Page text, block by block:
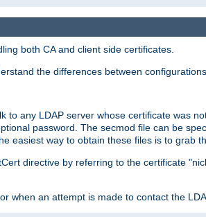
both CA and client side certificates.
the differences between
any LDAP server whose certificate was
password. The secmod file can be
easiest way to obtain these files is to grab
directive by referring to the certificate
when an attempt is made to contact the